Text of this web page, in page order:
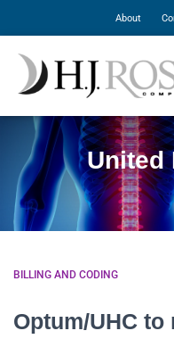
About
United
BILLING AND CODING
Optum/UHC to